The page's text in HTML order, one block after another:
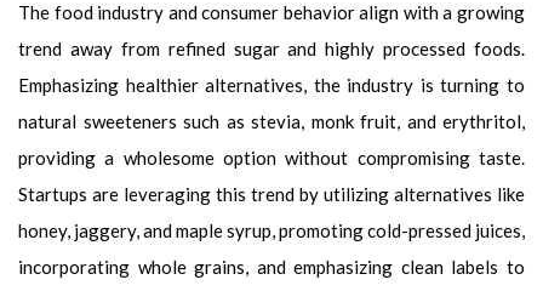
The food industry and consumer behavior align with a growing
trend away from refined sugar and highly processed foods.
Emphasizing healthier alternatives, the industry is turning to
natural sweeteners such as stevia, monk fruit, and erythritol,
providing a wholesome option without compromising taste.
Startups are leveraging this trend by utilizing alternatives like
honey, jaggery, and maple syrup, promoting cold-pressed juices,
incorporating whole grains, and emphasizing clean labels to